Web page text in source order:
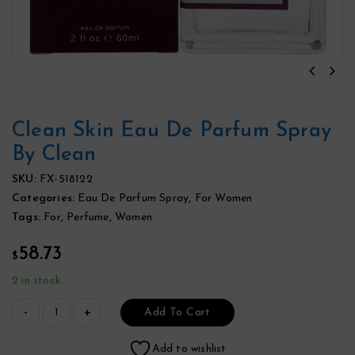
Clean Skin Eau De Parfum Spray
By Clean
SKU: FX-518122
Categories: Eau De Parfum Spray, For Women
Tags: For, Perfume, Women
$ 58.73
2 in stock
Add To Cart
Add to wishlist